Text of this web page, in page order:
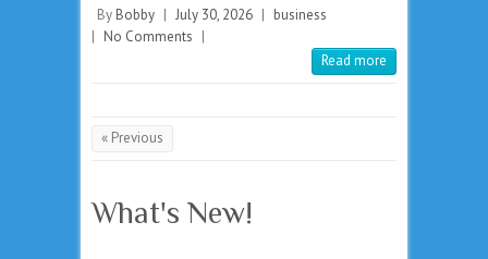
By Bobby | July 30, 2026 | business
| No Comments |
Read more
« Previous
What's New!